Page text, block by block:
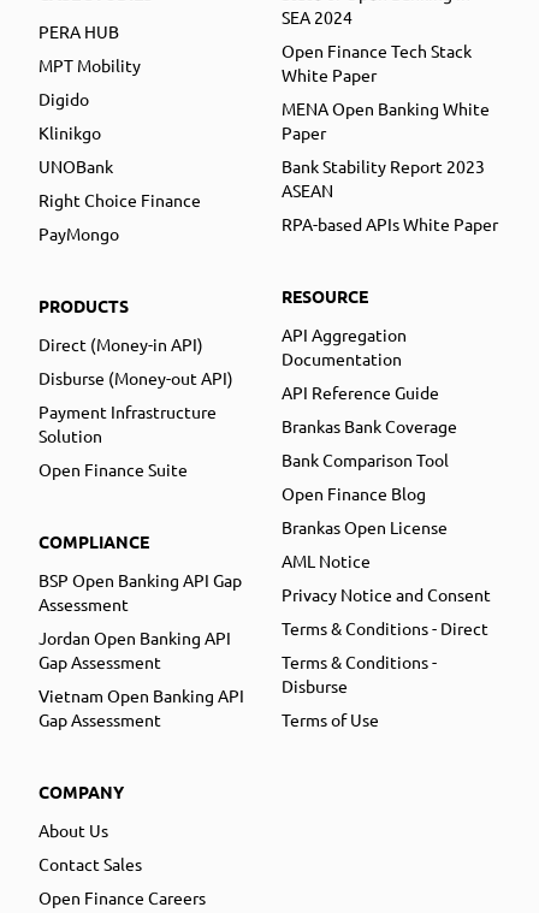
PERA HUB
MPT Mobility
Digido
Klinikgo
UNOBank
Right Choice Finance
PayMongo
PRODUCTS
Direct (Money-in API)
Disburse (Money-out API)
Payment Infrastructure
Solution
Open Finance Suite
COMPLIANCE
BSP Open Banking API Gap
Assessment
Jordan Open Banking API
Gap Assessment
Vietnam Open Banking API
Gap Assessment
COMPANY
About Us
Contact Sales
Open Finance Careers
SEA 2024
Open Finance Tech Stack
White Paper
MENA Open Banking White
Paper
Bank Stability Report 2023
ASEAN
RPA-based APIs White Paper
RESOURCE
API Aggregation
Documentation
API Reference Guide
Brankas Bank Coverage
Bank Comparison Tool
Open Finance Blog
Brankas Open License
AML Notice
Privacy Notice and Consent
Terms & Conditions - Direct
Terms & Conditions -
Disburse
Terms of Use